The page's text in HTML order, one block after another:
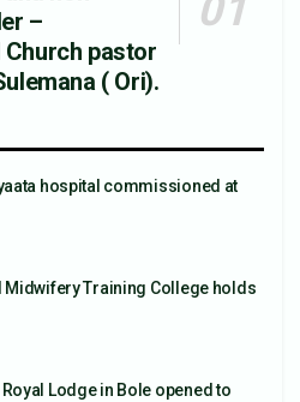
–
pastor
( Ori).
hospital commissioned at
Midwifery Training College holds
Lodge in Bole opened to